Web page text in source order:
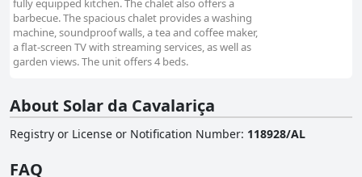
fully equipped kitchen. The chalet also offers a
barbecue. The spacious chalet provides a washing
machine, soundproof walls, a tea and coffee maker,
a flat-screen TV with streaming services, as well as
garden views. The unit offers 4 beds.
About Solar da Cavalariça
Registry or License or Notification Number: 118928/AL
FAQ